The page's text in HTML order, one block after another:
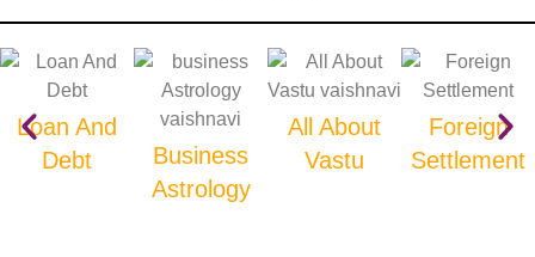
Loan And
Debt
Business
Astrology
All About
Vastu
Foreign
Settlement